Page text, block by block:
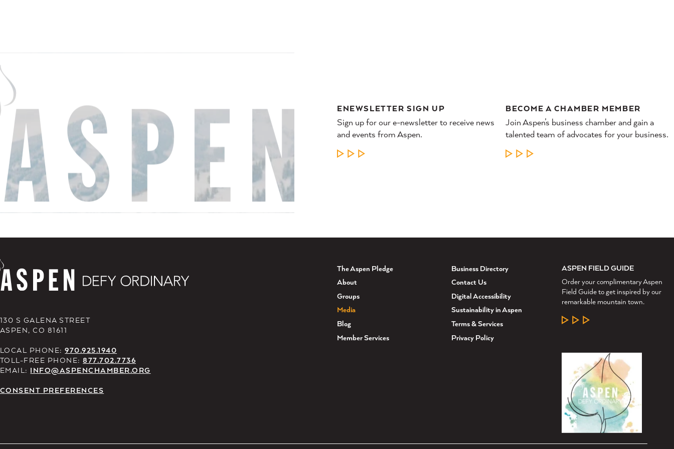
TO DO
YOUR TRIP
ENEWSLETTER SIGN UP
Sign up for our e-newsletter to receive news
and events from Aspen.
LEARN MORE
BECOME A CHAMBER MEMBER
Join Aspen’s business chamber and gain a
talented team of advocates for your business.
LEARN MORE
130 S GALENA STREET
ASPEN, CO 81611
LOCAL PHONE:970.925.1940
TOLL-FREE PHONE:877.702.7736
EMAIL: INFO@ASPENCHAMBER.ORG
CONSENT PREFERENCES
The Aspen Pledge
About
Groups
Media
Blog
Member Services
Business Directory
Contact Us
Digital Accessibility
Sustainability in Aspen
Terms & Services
Privacy Policy
ASPEN FIELD GUIDE
Order your complimentary Aspen
Field Guide to get inspired by our
remarkable mountain town.
LEARN MORE